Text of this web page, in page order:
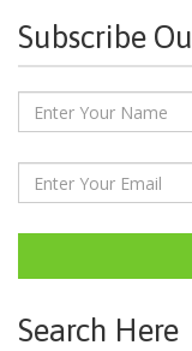
Subscribe
Search Here